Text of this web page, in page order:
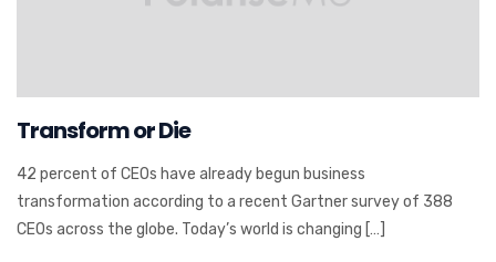
Transform or Die
42 percent of CEOs have already begun business
transformation according to a recent Gartner survey of 388
CEOs across the globe. Today’s world is changing […]